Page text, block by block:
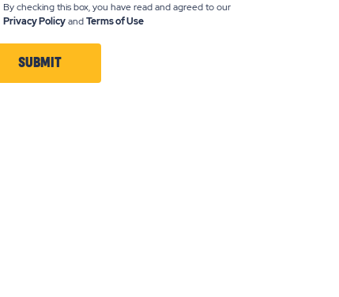
By checking this box, you have read and agreed to our
Privacy PolicyandTerms of Use
SUBMIT
CLICK